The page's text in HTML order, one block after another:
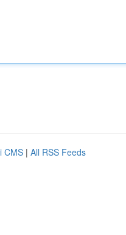
CMS | All RSS Feeds